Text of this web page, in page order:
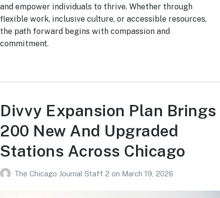
and empower individuals to thrive. Whether through
flexible work, inclusive culture, or accessible resources,
the path forward begins with compassion and
commitment.
Divvy Expansion Plan Brings
200 New And Upgraded
Stations Across Chicago
The Chicago Journal Staff 2 on March 19, 2026